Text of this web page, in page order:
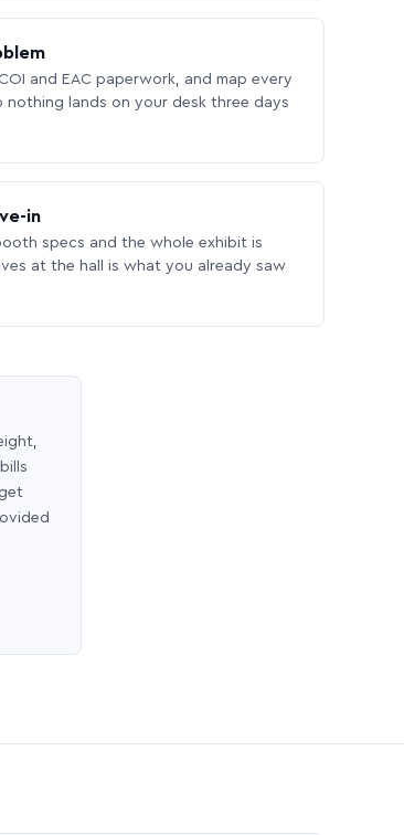
and EAC paperwork, and map every
lands on your desk three days
in
specs and the whole exhibit is
at the hall is what you already saw